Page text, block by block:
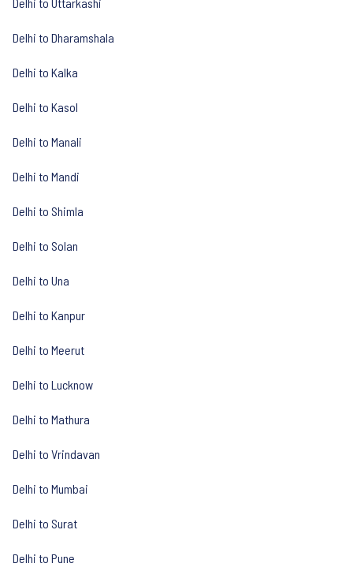
Delhi to Dharamshala
Delhi to Kalka
Delhi to Kasol
Delhi to Manali
Delhi to Mandi
Delhi to Shimla
Delhi to Solan
Delhi to Una
Delhi to Kanpur
Delhi to Meerut
Delhi to Lucknow
Delhi to Mathura
Delhi to Vrindavan
Delhi to Mumbai
Delhi to Surat
Delhi to Pune